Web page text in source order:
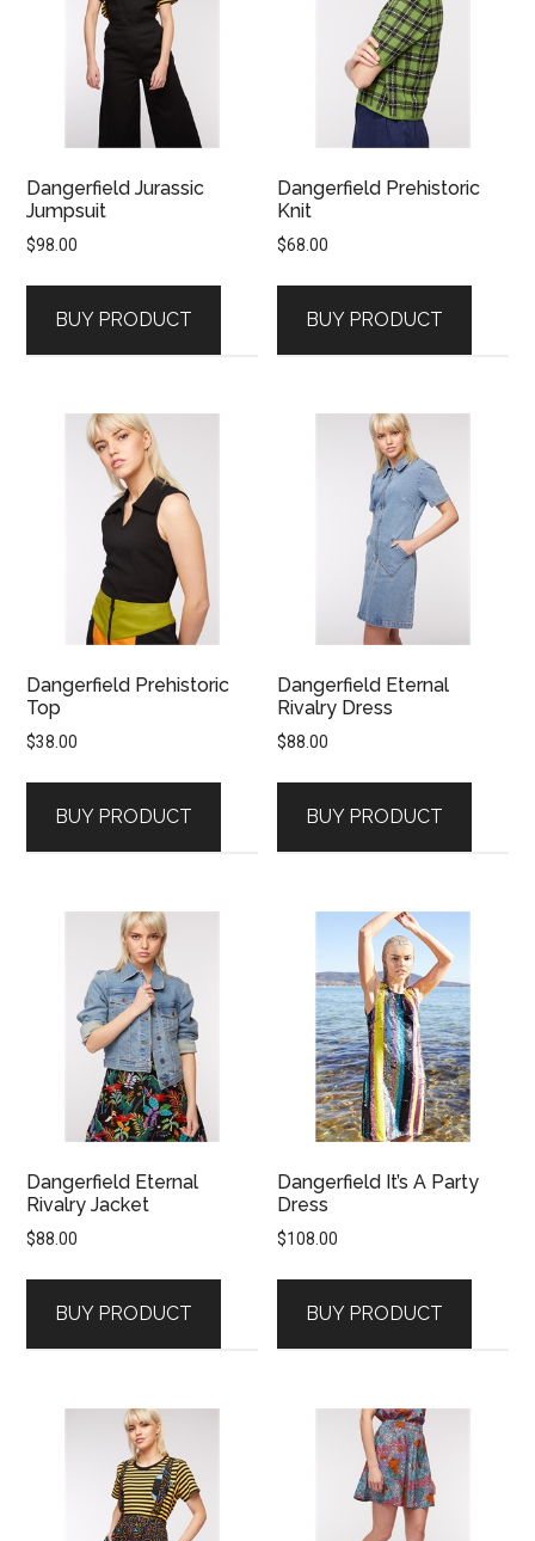
Dangerfield Jurassic
Jumpsuit
$98.00
BUY PRODUCT
Dangerfield Prehistoric
Knit
$68.00
BUY PRODUCT
Dangerfield Prehistoric
Top
$38.00
BUY PRODUCT
Dangerfield Eternal
Rivalry Dress
$88.00
BUY PRODUCT
Dangerfield Eternal
Rivalry Jacket
$88.00
BUY PRODUCT
Dangerfield It’s A Party
Dress
$108.00
BUY PRODUCT